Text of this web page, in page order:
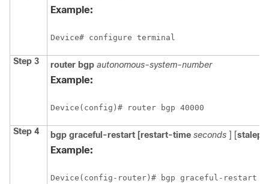
Example:
Device# configure terminal
Step 3 router bgp autonomous-system-number
Example:
Device(config)# router bgp 40000
Step 4 bgp graceful-restart [restart-time seconds ] [
Example:
Device(config-router)# bgp graceful-restart